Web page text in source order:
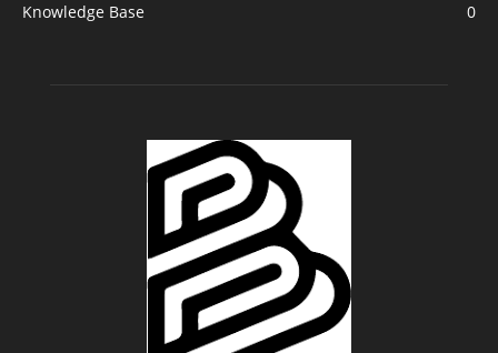
Knowledge Base
0